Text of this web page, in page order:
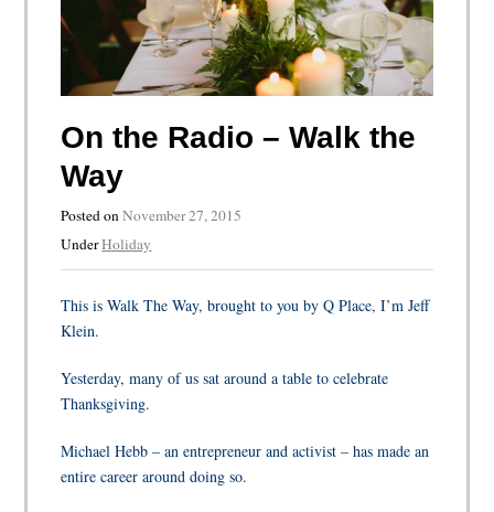
On the Radio – Walk the
Way
Posted onNovember 27, 2015
UnderHoliday
This is Walk The Way, brought to you by Q Place, I’m Jeff
Klein.
Yesterday, many of us sat around a table to celebrate
Thanksgiving.
Michael Hebb – an entrepreneur and activist – has made an
entire career around doing so.